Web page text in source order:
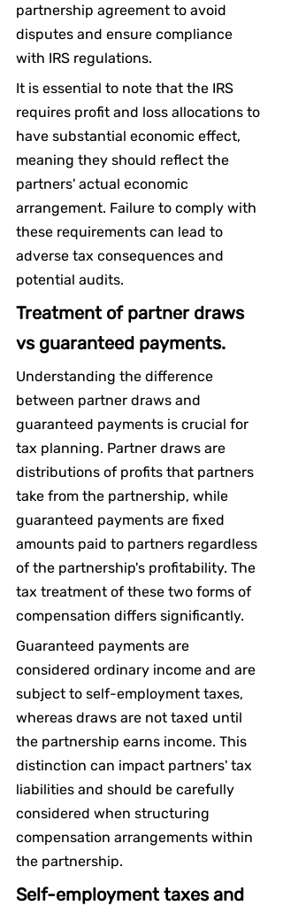
partnership agreement to avoid
disputes and ensure compliance
with IRS regulations.
It is essential to note that the IRS
requires profit and loss allocations to
have substantial economic effect,
meaning they should reflect the
partners' actual economic
arrangement. Failure to comply with
these requirements can lead to
adverse tax consequences and
potential audits.
Treatment of partner draws
vs guaranteed payments.
Understanding the difference
between partner draws and
guaranteed payments is crucial for
tax planning. Partner draws are
distributions of profits that partners
take from the partnership, while
guaranteed payments are fixed
amounts paid to partners regardless
of the partnership's profitability. The
tax treatment of these two forms of
compensation differs significantly.
Guaranteed payments are
considered ordinary income and are
subject to self-employment taxes,
whereas draws are not taxed until
the partnership earns income. This
distinction can impact partners' tax
liabilities and should be carefully
considered when structuring
compensation arrangements within
the partnership.
Self-employment taxes and